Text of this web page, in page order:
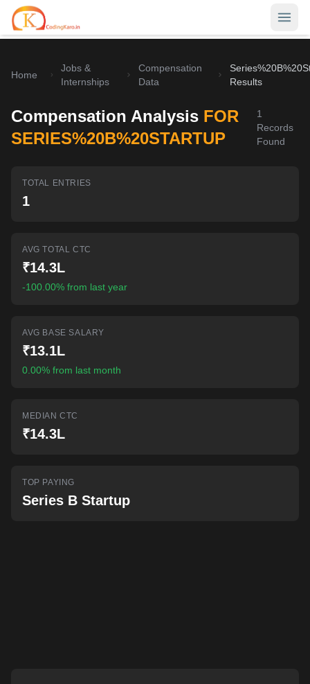
Career Hub
Browse latest opportunities
Real interview stories
Home
Jobs &
Internships
Compensation
Data
Results
Compensation Analysis FOR
SERIES%20B%20STARTUP
1
Records
Found
TOTAL ENTRIES
1
AVG TOTAL CTC
₹14.3L
-100.00% from last year
AVG BASE SALARY
₹13.1L
0.00% from last month
MEDIAN CTC
₹14.3L
TOP PAYING
Series B Startup